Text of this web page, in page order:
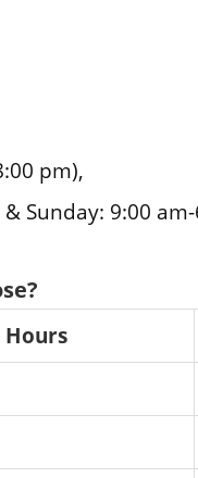
pm),
Sunday: 9:00
Hours